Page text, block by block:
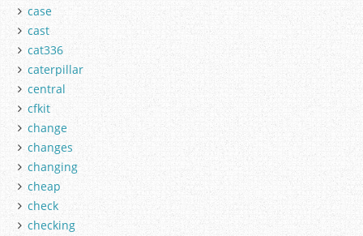
case
cast
cat336
caterpillar
central
cfkit
change
changes
changing
cheap
check
checking